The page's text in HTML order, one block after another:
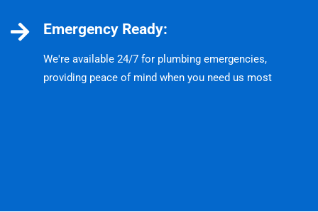
Emergency Ready:
We're available 24/7 for plumbing emergencies,
providing peace of mind when you need us most